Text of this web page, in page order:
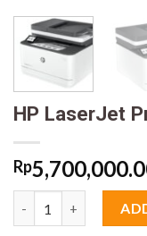
HP LaserJet
Rp